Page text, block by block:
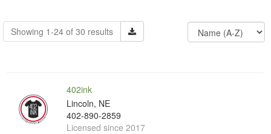
Showing 1-24 of 30 results
402ink
Lincoln, NE
402-890-2859
Licensed since 2017